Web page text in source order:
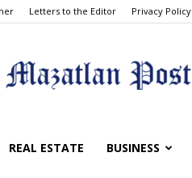
Letters to the Editor Privacy Policy
The
REAL ESTATE BUSINESS